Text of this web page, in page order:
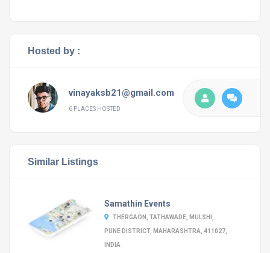
Hosted by :
vinayaksb21@gmail.com
6 PLACES HOSTED
Similar Listings
Samathin Events
THERGAON, TATHAWADE, MULSHI,
PUNE DISTRICT, MAHARASHTRA, 411027,
INDIA